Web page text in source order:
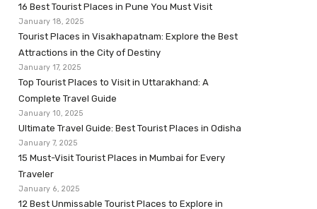
16 Best Tourist Places in Pune You Must Visit
January 18, 2025
Tourist Places in Visakhapatnam: Explore the Best
Attractions in the City of Destiny
January 17, 2025
Top Tourist Places to Visit in Uttarakhand: A
Complete Travel Guide
January 10, 2025
Ultimate Travel Guide: Best Tourist Places in Odisha
January 7, 2025
15 Must-Visit Tourist Places in Mumbai for Every
Traveler
January 6, 2025
12 Best Unmissable Tourist Places to Explore in